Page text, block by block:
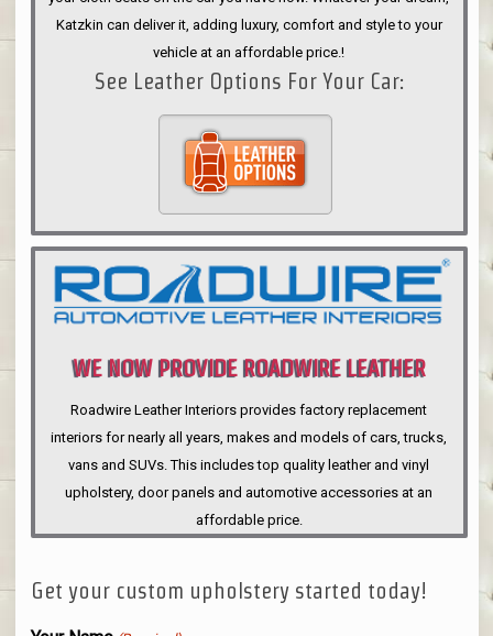
Katzkin can deliver it, adding luxury, comfort and style to your
vehicle at an affordable price.!
See Leather Options For Your Car:
WE NOW PROVIDE ROADWIRE LEATHER
INTERIORS
Roadwire Leather Interiors provides factory replacement
interiors for nearly all years, makes and models of cars, trucks,
vans and SUVs. This includes top quality leather and vinyl
upholstery, door panels and automotive accessories at an
affordable price.
Get your custom upholstery started today!